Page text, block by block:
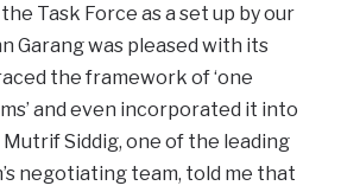
Task Force as a set up by our
Garang was pleased with its
the framework of ‘one
and even incorporated it into
Siddig, one of the leading
negotiating team, told me that